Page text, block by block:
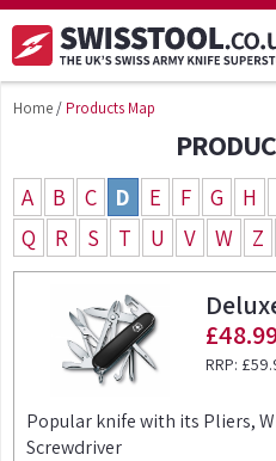
Home/ Products Map
A B C D E F G H
Q
R S T U V W Z
RRP:
Popular knife with its Pliers,
Screwdriver